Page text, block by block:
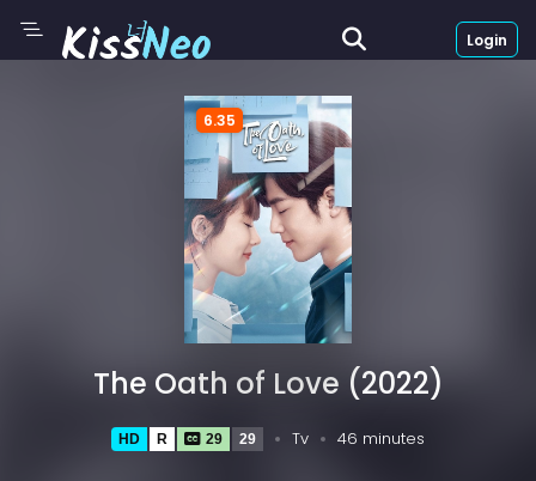
Login
6.35
The Oath of Love (2022)
HD R 29 29 Tv 46 minutes